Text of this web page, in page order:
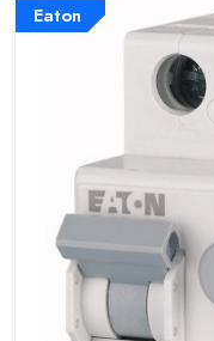
Eaton